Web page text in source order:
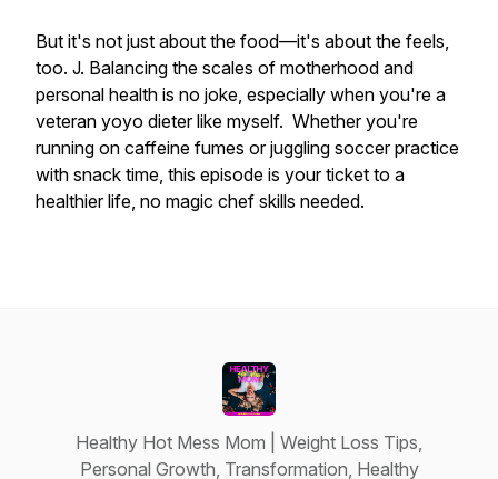
But it's not just about the food—it's about the feels,
too. J. Balancing the scales of motherhood and
personal health is no joke, especially when you're a
veteran yoyo dieter like myself. Whether you're
running on caffeine fumes or juggling soccer practice
with snack time, this episode is your ticket to a
healthier life, no magic chef skills needed.
Healthy Hot Mess Mom | Weight Loss Tips,
Personal Growth, Transformation, Healthy